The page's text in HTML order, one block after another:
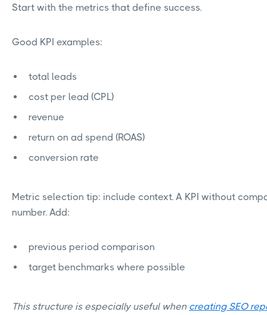
Start with the metrics that define success.
Good KPI examples:
total leads
cost per lead (CPL)
revenue
return on ad spend (ROAS)
conversion rate
Metric selection tip: include context. A KPI without
number. Add:
previous period comparison
target benchmarks where possible
This structure is especially useful when creating SEO